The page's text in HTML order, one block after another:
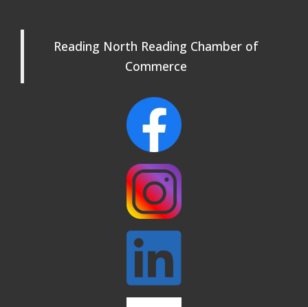
Oct 17 Beer Garden on Reading Common
North Reading Tree Lighting
Celebration 2026
Buy a Bow Program
Reading North Reading Chamber of
Commerce